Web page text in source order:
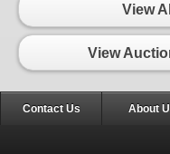
View
View
Contact Us About